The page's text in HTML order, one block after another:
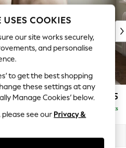
£1,275
Delivered in 9 Weeks
USES COOKIES
our site works securely,
and personalise
to get the best shopping
these settings at any
Manage Cookies’ below.
see our Privacy &